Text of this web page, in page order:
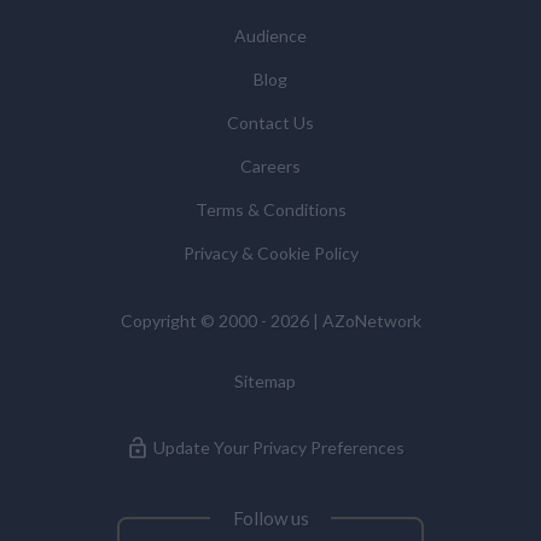
Supplier Directory byclicking here
You have the right to access your personal data and, in
or to object to our processing it and the right of data
portability. Concerns or complaints can be made to
Commissioner’s Office.
Audience
Blog
Contact Us
Careers
Terms & Conditions
Privacy & Cookie Policy
Copyright © 2000 - 2026 | AZoNetwork
Sitemap
Update Your Privacy Preferences
Follow us